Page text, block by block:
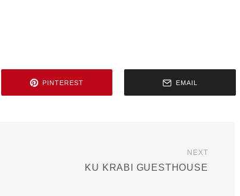
PINTEREST EMAIL
NEXT
KU KRABI GUESTHOUSE